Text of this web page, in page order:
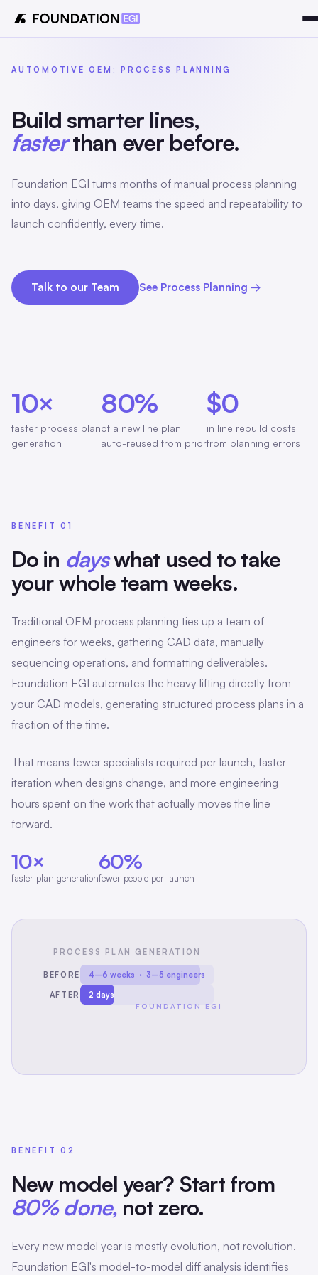
AUTOMOTIVE OEM: PROCESS PLANNING
Build smarter lines,
fasterthan ever before.
Foundation EGI turns months of manual process planning
into days, giving OEM teams the speed and repeatability to
launch confidently, every time.
Talk to our Team See Process Planning →
10×
faster process plan
generation
80%
of a new line plan
auto-reused from prior
$0
in line rebuild costs
from planning errors
BENEFIT 01
Do in dayswhat used to take
your whole team weeks.
Traditional OEM process planning ties up a team of
engineers for weeks, gathering CAD data, manually
sequencing operations, and formatting deliverables.
Foundation EGI automates the heavy lifting directly from
your CAD models, generating structured process plans in a
fraction of the time.
That means fewer specialists required per launch, faster
iteration when designs change, and more engineering
hours spent on the work that actually moves the line
forward.
10×
faster plan generation
60%
fewer people per launch
PROCESS PLAN GENERATION
BEFORE
4–6 weeks · 3–5 engineers
AFTER
2 days
FOUNDATION EGI
BENEFIT 02
New model year? Start from
80% done,not zero.
Every new model year is mostly evolution, not revolution.
Foundation EGI's model-to-model diff analysis identifies